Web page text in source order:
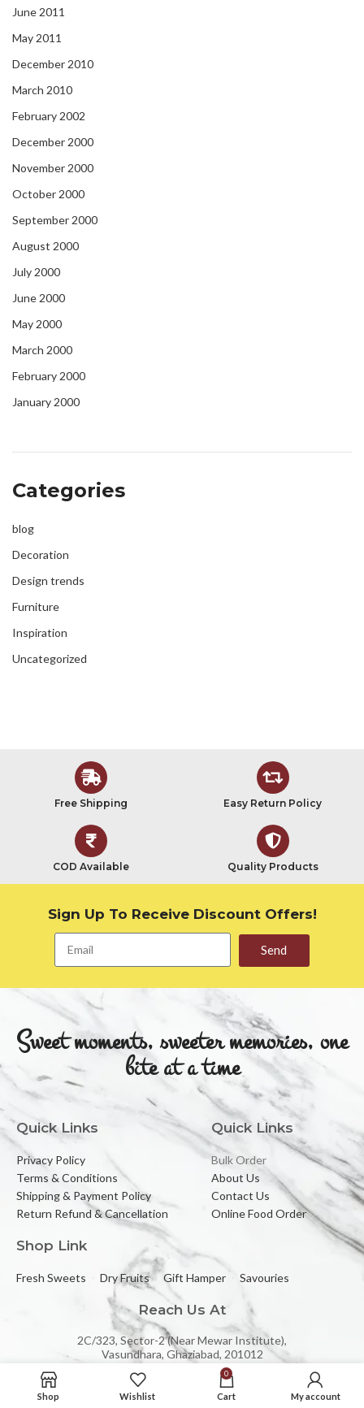
June 2011
May 2011
December 2010
March 2010
February 2002
December 2000
November 2000
October 2000
September 2000
August 2000
July 2000
June 2000
May 2000
March 2000
February 2000
January 2000
Categories
blog
Decoration
Design trends
Furniture
Inspiration
Uncategorized
Free Shipping Easy Return Policy
COD Available Quality Products
Sign Up To Receive Discount Offers!
Send
Sweet moments, sweeter memories, one
bite at a time
Quick Links
Privacy Policy
Terms & Conditions
Shipping & Payment Policy
Return Refund & Cancellation
Quick Links
Bulk Order
About Us
Contact Us
Online Food Order
Shop Link
Fresh Sweets Dry Fruits Gift Hamper Savouries
Reach Us At
2C/323, Sector-2 (Near Mewar Institute),
Vasundhara, Ghaziabad, 201012
banbhorifood@gmail.com
Shop Wishlist
0
Cart My account